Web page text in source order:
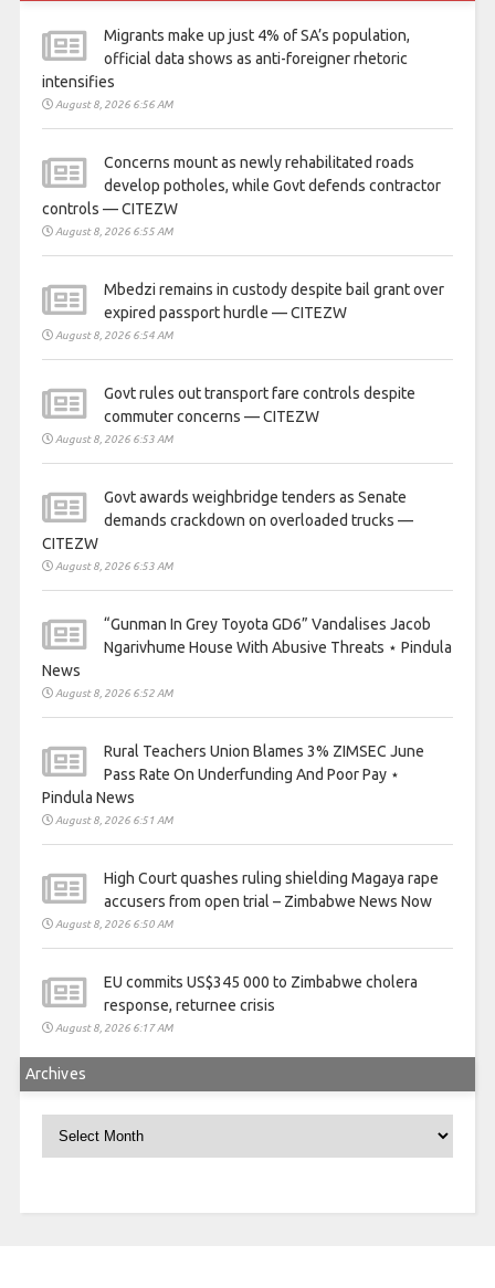
Migrants make up just 4% of SA’s population,
official data shows as anti-foreigner rhetoric
intensifies
August 8, 2026 6:56 AM
Concerns mount as newly rehabilitated roads
develop potholes, while Govt defends contractor
controls — CITEZW
August 8, 2026 6:55 AM
Mbedzi remains in custody despite bail grant over
expired passport hurdle — CITEZW
August 8, 2026 6:54 AM
Govt rules out transport fare controls despite
commuter concerns — CITEZW
August 8, 2026 6:53 AM
Govt awards weighbridge tenders as Senate
demands crackdown on overloaded trucks —
CITEZW
August 8, 2026 6:53 AM
“Gunman In Grey Toyota GD6” Vandalises Jacob
Ngarivhume House With Abusive Threats ⋆ Pindula
News
August 8, 2026 6:52 AM
Rural Teachers Union Blames 3% ZIMSEC June
Pass Rate On Underfunding And Poor Pay ⋆
Pindula News
August 8, 2026 6:51 AM
High Court quashes ruling shielding Magaya rape
accusers from open trial – Zimbabwe News Now
August 8, 2026 6:50 AM
EU commits US$345 000 to Zimbabwe cholera
response, returnee crisis
August 8, 2026 6:17 AM
Archives